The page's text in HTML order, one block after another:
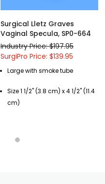
Surgical Lletz Graves
Vaginal Specula, SP0-664
Industry Price: $197.95
SurgiPro Price: $139.95
Large with smoke tube
Size 1 1/2" (3.8 cm) x 4 1/2" (11.4
cm)